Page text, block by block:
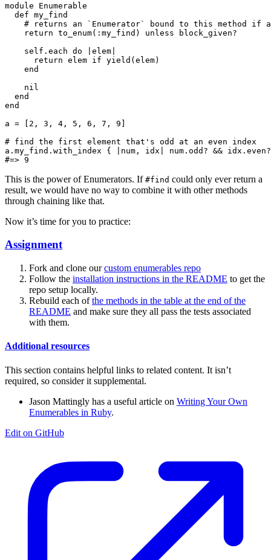
module Enumerable
  def my_find
# returns an `Enumerator` bound to this method if
    return to_enum(:my_find) unless block_given?
    self.each do |elem|
      return elem if yield(elem)
    end
    nil
  end
end
a = [2, 3, 4, 5, 6, 7, 9]
# find the first element that's odd at an even index
a.my_find.with_index { |num, idx| num.odd? &&
This is the power of Enumerators. If #find could only ever return a
result, we would have no way to combine it with other methods
through chaining like that.
Now it’s time for you to practice:
Assignment
Fork and clone ourcustom enumerables repo
Follow the installation instructions in the README to get the
repo setup locally.
Rebuild each ofthe methods in the table at the end of the
README and make sure they all pass the tests associated
with them.
Additional resources
This section contains helpful links to related content. It isn’t
required, so consider it supplemental.
Jason Mattingly has a useful article on Writing Your Own
Enumerables in Ruby.
Edit on GitHub